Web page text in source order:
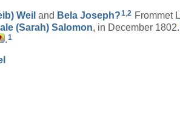
Weil and Bela Joseph?1,2 Frommet
(Sarah) Salomon, in December 1802.
.1